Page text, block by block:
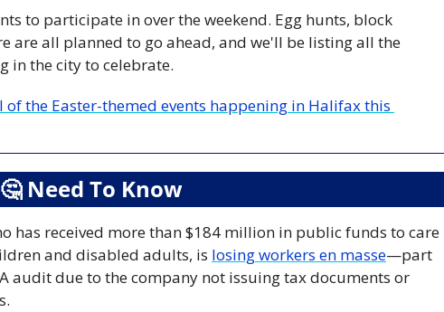
to participate in over the weekend. Egg hunts, block
are all planned to go ahead, and we'll be listing all the
in the city to celebrate.
of the Easter-themed events happening in Halifax this
🤔 Need To Know
has received more than $184 million in public funds to care
and disabled adults, is losing workers en masse—part
audit due to the company not issuing tax documents or